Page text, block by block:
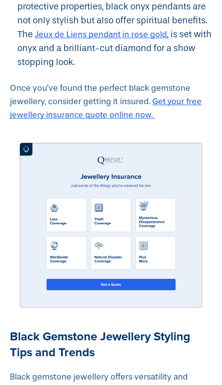
protective properties, black onyx pendants are
not only stylish but also offer spiritual benefits.
TheJeux de Liens pendant in rose gold, is set with
onyx and a brilliant-cut diamond for a show
stopping look.
Once you’ve found the perfect black gemstone
jewellery, consider getting it insured. Get your free
jewellery insurance quote online now.
Black Gemstone Jewellery Styling
Tips and Trends
Black gemstone jewellery offers versatility and